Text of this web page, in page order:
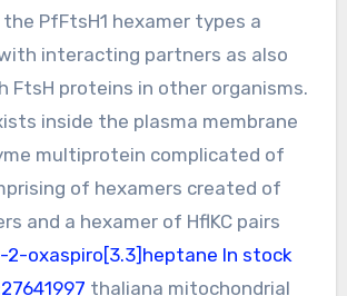
PfFtsH1 hexamer types a
interacting partners as also
FtsH proteins in other organisms.
inside the plasma membrane
multiprotein complicated of
of hexamers created of
and a hexamer of HflKC pairs
2-oxaspiro[3.3]heptane In stock
thaliana mitochondrial